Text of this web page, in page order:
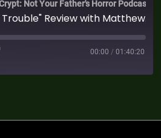
Not Your Father's Horror Podcast
"Nothing But Trouble" Review with Matthew Torres
00:00 / 01:40:20